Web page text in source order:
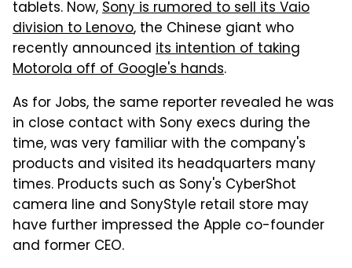
tablets. Now,Sony is rumored to sell its Vaio
division to Lenovo, the Chinese giant who
recently announced its intention of taking
Motorola off of Google's hands.
As for Jobs, the same reporter revealed he was
in close contact with Sony execs during the
time, was very familiar with the company's
products and visited its headquarters many
times. Products such as Sony's CyberShot
camera line and SonyStyle retail store may
have further impressed the Apple co-founder
and former CEO.